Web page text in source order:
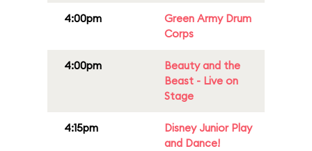
4:00pm
Green Army Drum
Corps
4:00pm
Beauty and the
Beast - Live on
Stage
4:15pm
Disney Junior Play
and Dance!